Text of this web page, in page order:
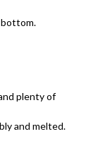
bottom.
plenty of
and melted.